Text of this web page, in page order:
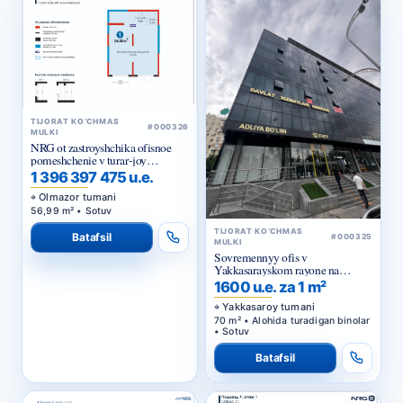
TIJORAT KO‘CHMAS
MULKI
pomeshchenie v turar-joy
majmuasi «NRG Jomiy»
1 396 397 475 u.e.
Olmazor tumani
56,99 m² • Sotuv
Batafsil
TIJORAT KO‘CHMAS
MULKI
#000325
Sovremennyy ofis v
Yakkasarayskom rayone na
pervoy linii
1600 u.e. za 1 m²
Yakkasaroy tumani
70 m² • Alohida turadigan binolar
• Sotuv
Batafsil